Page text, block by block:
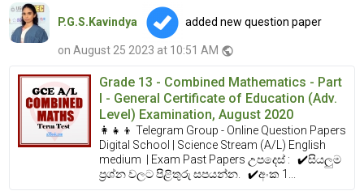
P.G.S.Kavindya added new question paper
on August 25 2023 at 10:51 AM public
Grade 13 - Combined Mathematics - Part
I - General Certificate of Education (Adv.
Level) Examination, August 2020
👩‍👧‍👦 Telegram Group - Online Question Papers
Digital School | Science Stream (A/L) English
medium | Exam Past Papers උපදෙස් : ✔️සියලුම
ප්‍රශ්න වලට පිළිතුරු සපයන්න. ✔️අංක 1...